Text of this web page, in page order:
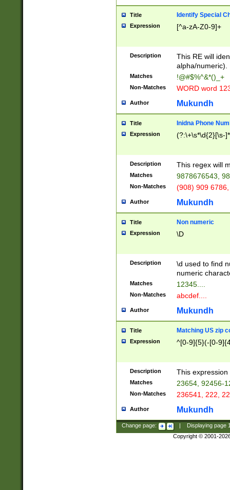
Title Identify Special
Expression [^a-zA-Z0-9]+
Description
This RE will
alpha/numeric).
Matches !@#$%^&*()_+
Non-Matches WORD word
Author Mukundh
Title Inidna Phone
Expression (?:\+\s*\d{2}[\s-
Description This regex will
Matches 9878676543,
Non-Matches (908) 909
Author Mukundh
Title Non numeric
Expression \D
Description
\d used to find
numeric
Matches 12345....
Non-Matches abcdef....
Author Mukundh
Title Matching US zip
Expression ^[0-9]{5}(-[0-
Description This
Matches 23654, 92456-
Non-Matches 236541, 222,
Author Mukundh
Change page: Displaying page
Copyright © 2001-